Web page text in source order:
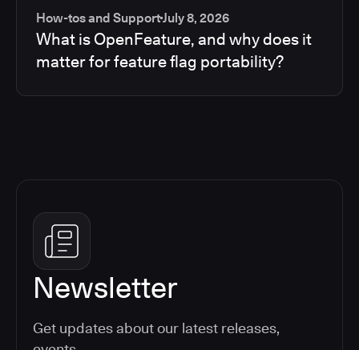
How-tos and SupportJuly 8, 2026
What is OpenFeature, and why does it
matter for feature flag portability?
Newsletter
Get updates about our latest releases,